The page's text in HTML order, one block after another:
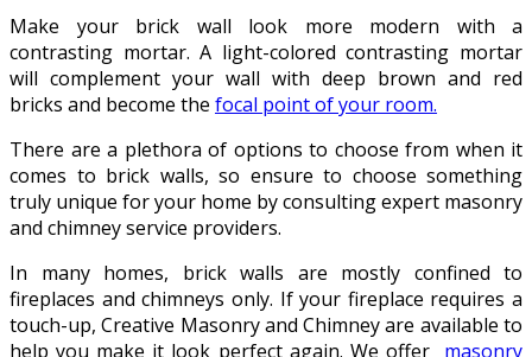
Make your brick wall look more modern with a
contrasting mortar. A light-colored contrasting mortar
will complement your wall with deep brown and red
bricks and become the focal point of your room.
There are a plethora of options to choose from when it
comes to brick walls, so ensure to choose something
truly unique for your home by consulting expert masonry
and chimney service providers.
In many homes, brick walls are mostly confined to
fireplaces and chimneys only. If your fireplace requires a
touch-up, Creative Masonry and Chimney are available to
help you make it look perfect again. We offer masonry